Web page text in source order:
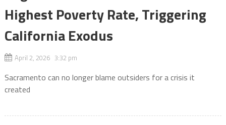
Highest Poverty Rate, Triggering
California Exodus
April 2, 2026 3:32 pm
Sacramento can no longer blame outsiders for a crisis it
created